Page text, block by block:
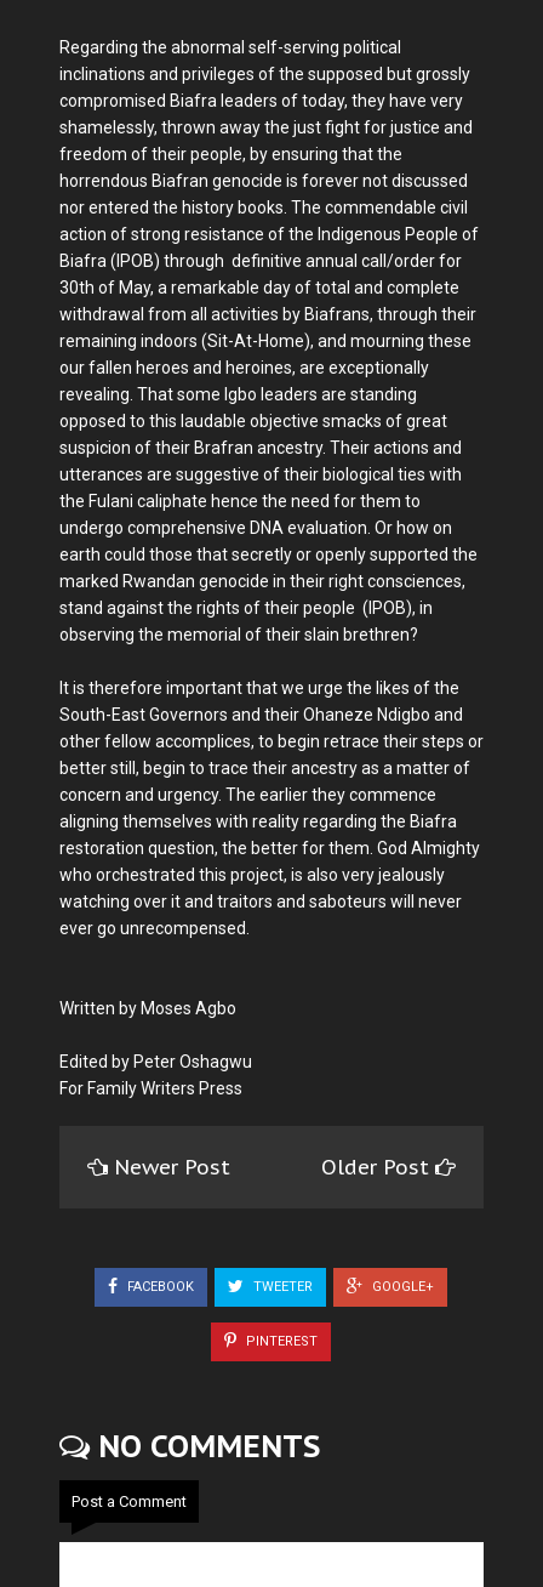
Regarding the abnormal self-serving political
inclinations and privileges of the supposed but grossly
compromised Biafra leaders of today, they have very
shamelessly, thrown away the just fight for justice and
freedom of their people, by ensuring that the
horrendous Biafran genocide is forever not discussed
nor entered the history books. The commendable civil
action of strong resistance of the Indigenous People of
Biafra (IPOB) through definitive annual call/order for
30th of May, a remarkable day of total and complete
withdrawal from all activities by Biafrans, through their
remaining indoors (Sit-At-Home), and mourning these
our fallen heroes and heroines, are exceptionally
revealing. That some Igbo leaders are standing
opposed to this laudable objective smacks of great
suspicion of their Brafran ancestry. Their actions and
utterances are suggestive of their biological ties with
the Fulani caliphate hence the need for them to
undergo comprehensive DNA evaluation. Or how on
earth could those that secretly or openly supported the
marked Rwandan genocide in their right consciences,
stand against the rights of their people (IPOB), in
observing the memorial of their slain brethren?
It is therefore important that we urge the likes of the
South-East Governors and their Ohaneze Ndigbo and
other fellow accomplices, to begin retrace their steps or
better still, begin to trace their ancestry as a matter of
concern and urgency. The earlier they commence
aligning themselves with reality regarding the Biafra
restoration question, the better for them. God Almighty
who orchestrated this project, is also very jealously
watching over it and traitors and saboteurs will never
ever go unrecompensed.
Written by Moses Agbo
Edited by Peter Oshagwu
For Family Writers Press
Newer Post Older Post
FACEBOOK TWEETER GOOGLE+
PINTEREST
NO COMMENTS
Post a Comment